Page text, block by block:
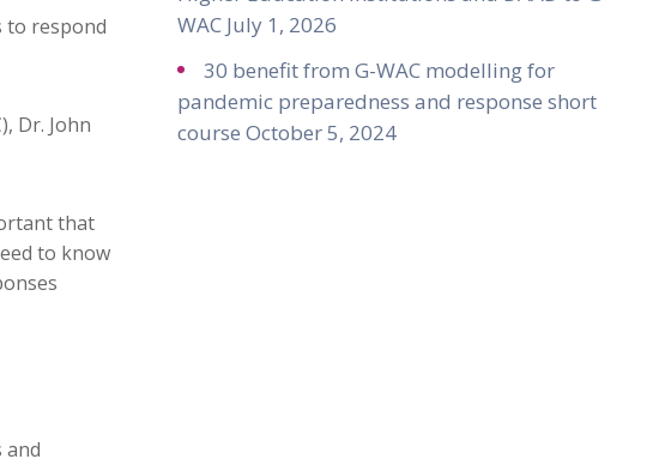
to respond
Dr. John
that
to know
and
WAC July 1, 2026
30 benefit from G-WAC modelling for
pandemic preparedness and response short
course October 5, 2024